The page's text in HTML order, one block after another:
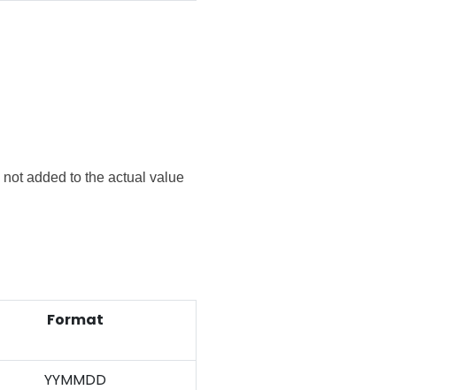
not added to the actual value
Format
YYMMDD